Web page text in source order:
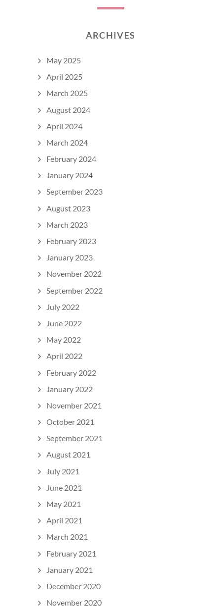
ARCHIVES
May 2025
April 2025
March 2025
August 2024
April 2024
March 2024
February 2024
January 2024
September 2023
August 2023
March 2023
February 2023
January 2023
November 2022
September 2022
July 2022
June 2022
May 2022
April 2022
February 2022
January 2022
November 2021
October 2021
September 2021
August 2021
July 2021
June 2021
May 2021
April 2021
March 2021
February 2021
January 2021
December 2020
November 2020